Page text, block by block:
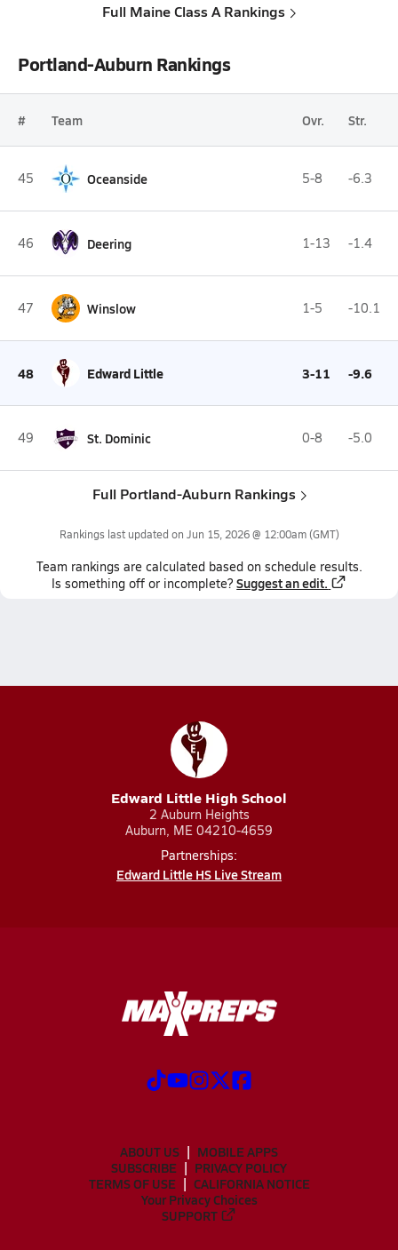
Full Maine Class A Rankings
Portland-Auburn Rankings
# Team Ovr. Str.
45 Oceanside 5-8 -6.3
46 Deering 1-13 -1.4
47 Winslow 1-5 -10.1
48 Edward Little 3-11 -9.6
49 St. Dominic 0-8 -5.0
Full Portland-Auburn Rankings
Rankings last updated on Jun 15, 2026 @ 12:00am(GMT)
Team rankings are calculated based on schedule results.
Is something off or incomplete? Suggest an edit.
Edward Little High School
2 Auburn Heights
Auburn, ME 04210-4659
Partnerships:
Edward Little HS Live Stream
ABOUT US
MOBILE APPS
SUBSCRIBE
PRIVACY POLICY
TERMS OF USE
CALIFORNIA NOTICE
Your Privacy Choices
SUPPORT